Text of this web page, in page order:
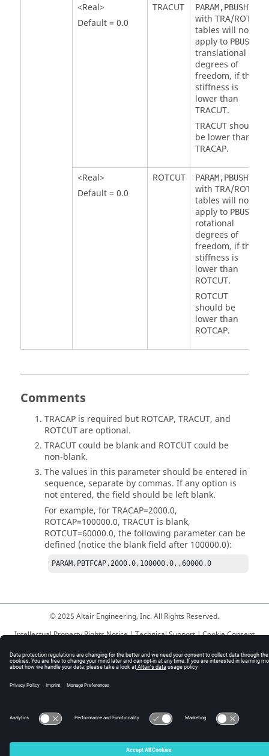
<Real>
Default = 0.0
TRACUT PARAM,PBUSHTF
with TRA/ROT
tables will not
apply to PBUSH
translational
degrees of
freedom, if the
stiffness is
lower than
TRACUT.
TRACUTshould
be lower than
TRACAP.
<Real>
Default = 0.0
ROTCUT PARAM,PBUSHTF
with TRA/ROT
tables will not
apply to PBUSH
rotational
degrees of
freedom, if the
stiffness is
lower than
ROTCUT.
ROTCUT
should be
lower than
ROTCAP.
Comments
TRACAP is required but ROTCAP, TRACUT, and
ROTCUTare optional.
TRACUTcould be blank and ROTCUTcould be
non-blank.
The values in this parameter should be entered in
sequence, separate by commas. If any option is
not entered, the field should be left blank.
For example, forTRACAP=2000.0,
ROTCAP=100000.0, TRACUT is blank,
ROTCUT=60000.0, the following parameter can be
defined (notice the blank field after 100000.0):
PARAM,PBTFCAP,2000.0,100000.0,,60000.0
© 2025 Altair Engineering, Inc. All Rights Reserved.
Intellectual Property Rights Notice|Technical Support|Cookie Consent
☼